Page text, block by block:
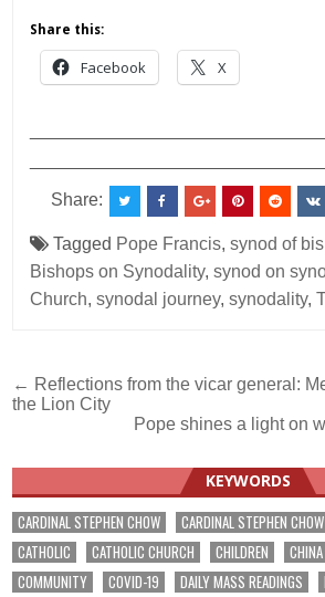
Share this:
Facebook X
Share:
Tagged Pope Francis,synod of
Bishops on Synodality,synod on
Church,synodal journey,synodality,
Post
navigation
← Reflections from the vicar general:
the Lion City
Pope shines a light on
KEYWORDS
CARDINAL STEPHEN CHOW CARDINAL STEPHEN
CATHOLIC
CATHOLIC CHURCH CHILDREN CHINA
COMMUNITY
COVID-19 DAILY MASS READINGS